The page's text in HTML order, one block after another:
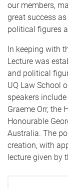
our members,
great success
political figures
In keeping with
Lecture was
and political
UQ Law School
speakers
Graeme Orr, the
Honourable
Australia. The
creation, with
lecture given by